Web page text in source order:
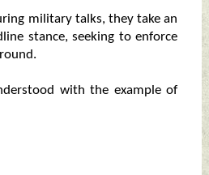
military talks, they take an
stance, seeking to enforce
with the example of